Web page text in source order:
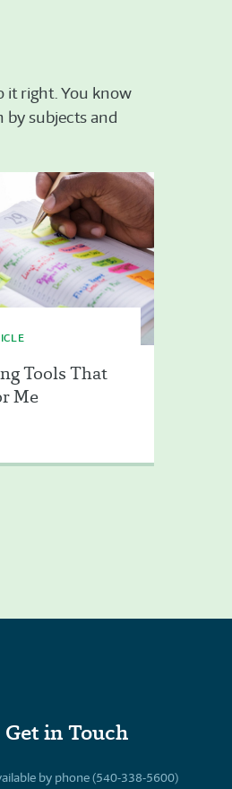
it right. You know
by subjects and
Tools That
Me
Get in Touch
by phone (540-338-5600)